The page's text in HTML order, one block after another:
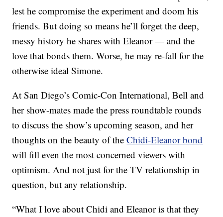
lest he compromise the experiment and doom his
friends. But doing so means he’ll forget the deep,
messy history he shares with Eleanor — and the
love that bonds them. Worse, he may re-fall for the
otherwise ideal Simone.
At San Diego’s Comic-Con International, Bell and
her show-mates made the press roundtable rounds
to discuss the show’s upcoming season, and her
thoughts on the beauty of theChidi-Eleanor bond
will fill even the most concerned viewers with
optimism. And not just for the TV relationship in
question, but any relationship.
“What I love about Chidi and Eleanor is that they